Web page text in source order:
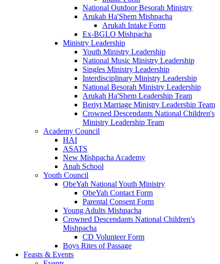
National Outdoor Besorah Ministry
Arukah Ha'Shem Mishpacha
Arukah Intake Form
Ex-BGLO Mishpacha
Ministry Leadership
Youth Ministry Leadership
National Music Ministry Leadership
Singles Ministry Leadership
Interdisciplinary Ministry Leadership
National Besorah Ministry Leadership
Arukah Ha'Shem Leadership Team
Beriyt Marriage Ministry Leadership Team
Crowned Descendants National Children's
Ministry Leadership Team
Academy Council
HAI
ASATS
New Mishpacha Academy
Anah School
Youth Council
ObeYah National Youth Ministry
ObeYah Contact Form
Parental Consent Form
Young Adults Mishpacha
Crowned Descendants National Children's
Mishpacha
CD Volunteer Form
Boys Rites of Passage
Feasts & Events